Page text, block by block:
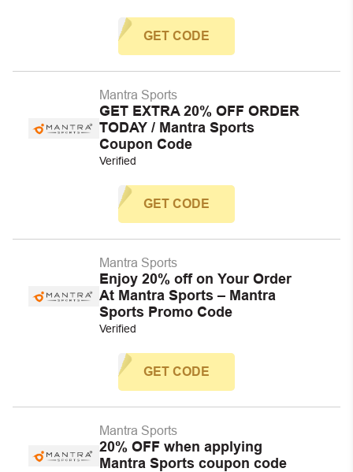
GET CODE
Mantra Sports
GET EXTRA 20% OFF ORDER
TODAY / Mantra Sports
Coupon Code
Verified
GET CODE
Mantra Sports
Enjoy 20% off on Your Order
At Mantra Sports – Mantra
Sports Promo Code
Verified
GET CODE
Mantra Sports
20% OFF when applying
Mantra Sports coupon code